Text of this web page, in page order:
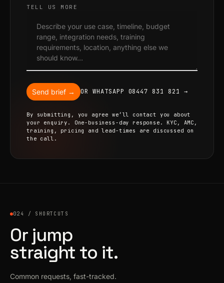
TELL US MORE
Send brief → OR WHATSAPP 08447 831 821 →
By submitting, you agree we’ll contact you about
your enquiry. One-business-day response. KYC, AMC,
training, pricing and lead-times are discussed on
the call.
024 / SHORTCUTS
Or jump
straight to it.
Common requests, fast-tracked.